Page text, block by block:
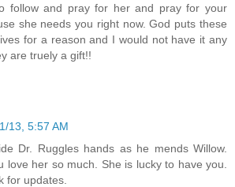
follow and pray for her and pray for your
she needs you right now. God puts these
for a reason and I would not have it any
are truely a gift!!
13, 5:57 AM
Dr. Ruggles hands as he mends Willow.
love her so much. She is lucky to have you.
for updates.